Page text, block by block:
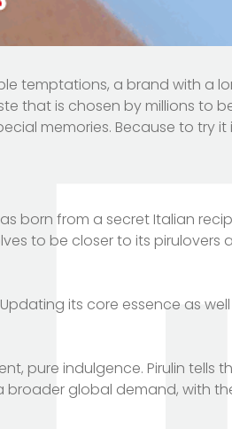
temptations, a brand with a
that is chosen by millions to
memories. Because to try it
born from a secret Italian
to be closer to its pirulovers
its core essence as
pure indulgence. Pirulin tells
broader global demand, with